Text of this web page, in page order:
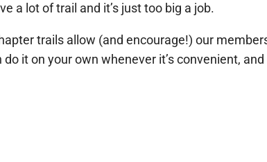
a lot of trail and it’s just too big a job.
trails allow (and encourage!) our
it on your own whenever it’s convenient, and